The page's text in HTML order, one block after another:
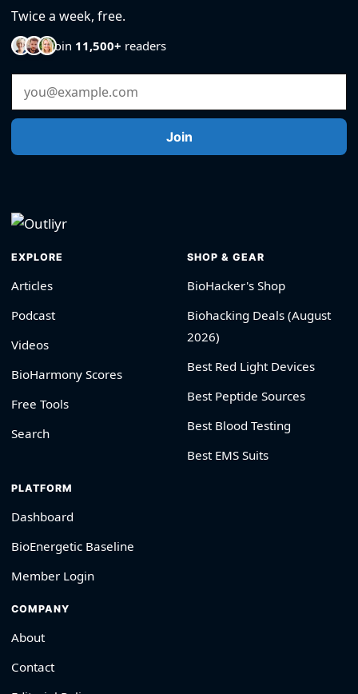
Twice a week, free.
Join 11,500+ readers
Email Address
Join
EXPLORE
Articles
Podcast
Videos
BioHarmony Scores
Free Tools
Search
SHOP & GEAR
BioHacker's Shop
Biohacking Deals (August
2026)
Best Red Light Devices
Best Peptide Sources
Best Blood Testing
Best EMS Suits
PLATFORM
Dashboard
BioEnergetic Baseline
Member Login
COMPANY
About
Contact